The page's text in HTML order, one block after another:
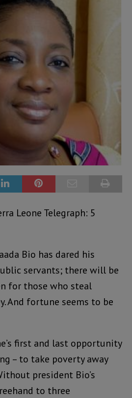
Leone Telegraph: 5
Bio has dared his
servants; there will be
for those who steal
And fortune seems to be
first and last opportunity
– to take poverty away
president Bio’s
to three